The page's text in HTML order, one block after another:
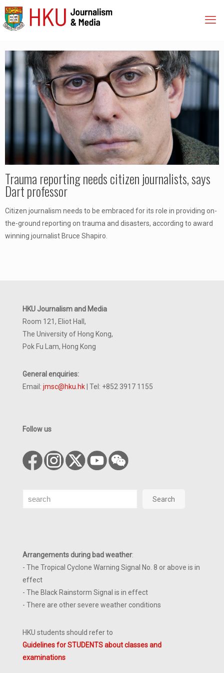
Trauma reporting needs citizen journalists, says
Dart professor
Citizen journalism needs to be embraced for its role in providing on-
the-ground reporting on trauma and disasters, according to award
winning journalist Bruce Shapiro.
HKU Journalism and Media
Room 121, Eliot Hall,
The University of Hong Kong,
Pok Fu Lam, Hong Kong
General enquiries:
Email: jmsc@hku.hk | Tel: +852 3917 1155
Follow us
Search Search
Arrangements during bad weather:
- The Tropical Cyclone Warning Signal No. 8 or above is in
effect
- The Black Rainstorm Signal is in effect
- There are other severe weather conditions
HKU students should refer to
Guidelines for STUDENTS about classes and
examinations